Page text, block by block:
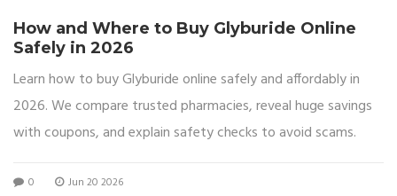
How and Where to Buy Glyburide Online
Safely in 2026
Learn how to buy Glyburide online safely and affordably in
2026. We compare trusted pharmacies, reveal huge savings
with coupons, and explain safety checks to avoid scams.
0 Jun 20 2026